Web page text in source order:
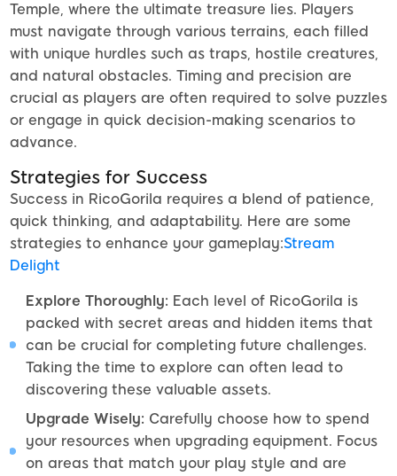
Temple, where the ultimate treasure lies. Players
must navigate through various terrains, each filled
with unique hurdles such as traps, hostile creatures,
and natural obstacles. Timing and precision are
crucial as players are often required to solve puzzles
or engage in quick decision-making scenarios to
advance.
Strategies for Success
Success in RicoGorila requires a blend of patience,
quick thinking, and adaptability. Here are some
strategies to enhance your gameplay:Stream
Delight
Explore Thoroughly: Each level of RicoGorila is
packed with secret areas and hidden items that
can be crucial for completing future challenges.
Taking the time to explore can often lead to
discovering these valuable assets.
Upgrade Wisely: Carefully choose how to spend
your resources when upgrading equipment. Focus
on areas that match your play style and are